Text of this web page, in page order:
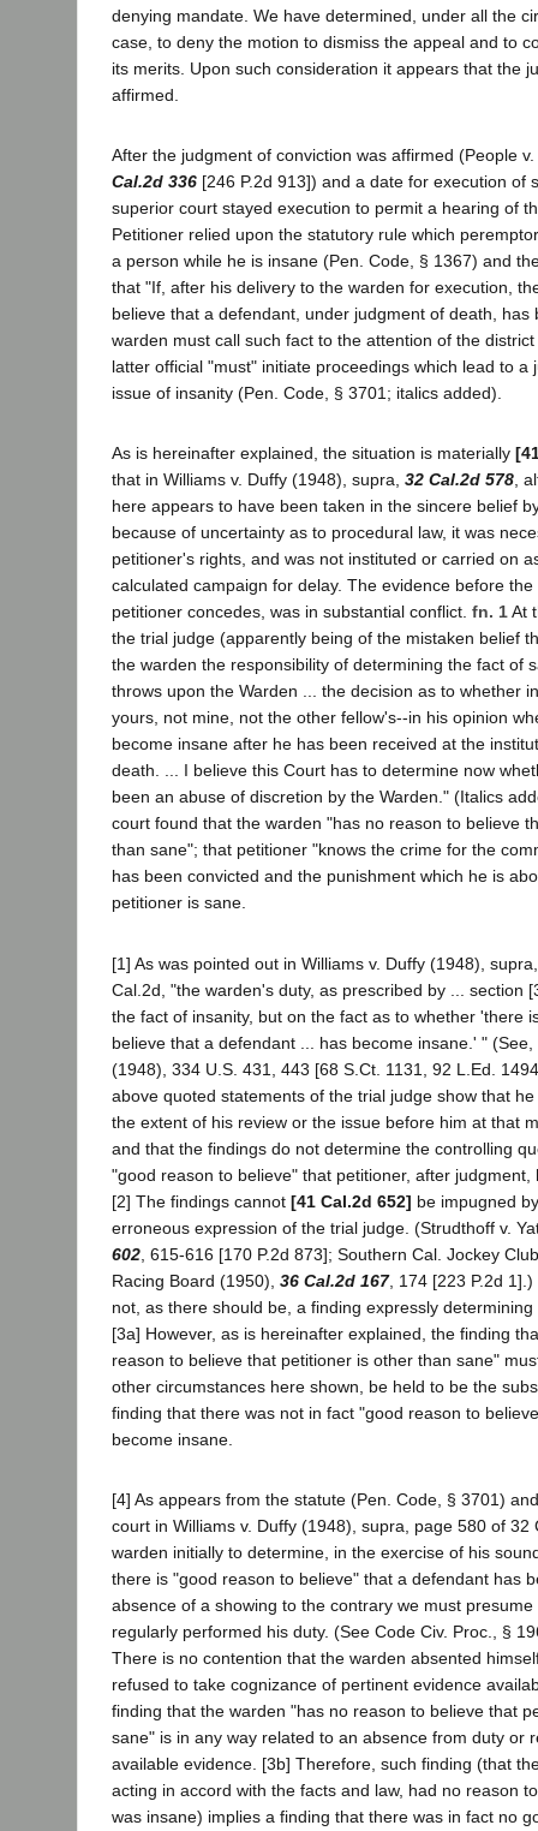
denying mandate. We have determined, under all the
case, to deny the motion to dismiss the appeal and to
its merits. Upon such consideration it appears that the
affirmed.
After the judgment of conviction was affirmed (People
Cal.2d 336 [246 P.2d 913]) and a date for execution of
superior court stayed execution to permit a hearing of
Petitioner relied upon the statutory rule which
a person while he is insane (Pen. Code, § 1367) and
that "If, after his delivery to the warden for execution,
believe that a defendant, under judgment of death, has
warden must call such fact to the attention of the
latter official "must" initiate proceedings which lead to a
issue of insanity (Pen. Code, § 3701; italics added).
As is hereinafter explained, the situation is materially
that in Williams v. Duffy (1948), supra, 32 Cal.2d 578,
here appears to have been taken in the sincere belief
because of uncertainty as to procedural law, it was
petitioner's rights, and was not instituted or carried on
calculated campaign for delay. The evidence before
petitioner concedes, was in substantial conflict. fn. 1At
the trial judge (apparently being of the mistaken belief
the warden the responsibility of determining the fact of
throws upon the Warden ... the decision as to whether
yours, not mine, not the other fellow's--in his opinion
become insane after he has been received at the
death. ... I believe this Court has to determine now
been an abuse of discretion by the Warden." (Italics
court found that the warden "has no reason to believe
than sane"; that petitioner "knows the crime for the
has been convicted and the punishment which he is
petitioner is sane.
[1] As was pointed out in Williams v. Duffy (1948),
Cal.2d, "the warden's duty, as prescribed by ... section
the fact of insanity, but on the fact as to whether 'there
believe that a defendant ... has become insane.' " (See,
(1948), 334 U.S. 431, 443 [68 S.Ct. 1131, 92 L.Ed.
above quoted statements of the trial judge show that
the extent of his review or the issue before him at that
and that the findings do not determine the controlling
"good reason to believe" that petitioner, after judgment,
[2] The findings cannot [41 Cal.2d 652] be impugned
erroneous expression of the trial judge. (Strudthoff v.
602 , 615-616 [170 P.2d 873]; Southern Cal. Jockey
Racing Board (1950), 36 Cal.2d 167, 174 [223 P.2d
not, as there should be, a finding expressly
[3a] However, as is hereinafter explained, the finding
reason to believe that petitioner is other than sane"
other circumstances here shown, be held to be the
finding that there was not in fact "good reason to
become insane.
[4] As appears from the statute (Pen. Code, § 3701)
court in Williams v. Duffy (1948), supra, page 580 of 32
warden initially to determine, in the exercise of his
there is "good reason to believe" that a defendant has
absence of a showing to the contrary we must
regularly performed his duty. (See Code Civ. Proc., §
There is no contention that the warden absented
refused to take cognizance of pertinent evidence
finding that the warden "has no reason to believe that
sane" is in any way related to an absence from duty or
available evidence. [3b] Therefore, such finding (that
acting in accord with the facts and law, had no reason
was insane) implies a finding that there was in fact no